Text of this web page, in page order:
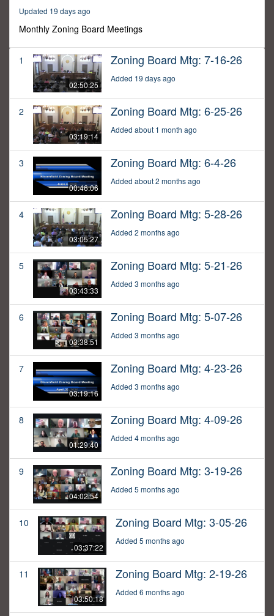
Updated 19 days ago
Monthly Zoning Board Meetings
1
02:50:25
Zoning Board Mtg: 7-16-26
Added 19 days ago
2
03:19:14
Zoning Board Mtg: 6-25-26
Added about 1 month ago
3
00:46:06
Zoning Board Mtg: 6-4-26
Added about 2 months ago
4
03:05:27
Zoning Board Mtg: 5-28-26
Added 2 months ago
5
03:43:33
Zoning Board Mtg: 5-21-26
Added 3 months ago
6
03:38:51
Zoning Board Mtg: 5-07-26
Added 3 months ago
7
03:19:16
Zoning Board Mtg: 4-23-26
Added 3 months ago
8
01:29:40
Zoning Board Mtg: 4-09-26
Added 4 months ago
9
04:02:54
Zoning Board Mtg: 3-19-26
Added 5 months ago
10
03:37:22
Zoning Board Mtg: 3-05-26
Added 5 months ago
11
03:50:18
Zoning Board Mtg: 2-19-26
Added 6 months ago